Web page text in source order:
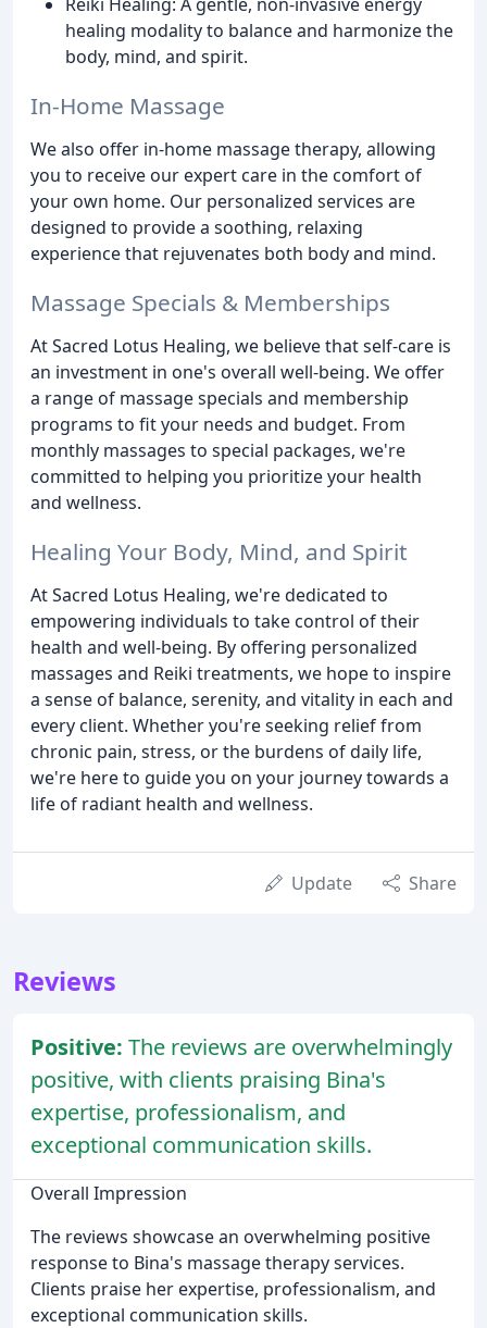
healing modality to balance and harmonize the
body, mind, and spirit.
In-Home Massage
We also offer in-home massage therapy, allowing
you to receive our expert care in the comfort of
your own home. Our personalized services are
designed to provide a soothing, relaxing
experience that rejuvenates both body and mind.
Massage Specials & Memberships
At Sacred Lotus Healing, we believe that self-care is
an investment in one's overall well-being. We offer
a range of massage specials and membership
programs to fit your needs and budget. From
monthly massages to special packages, we're
committed to helping you prioritize your health
and wellness.
Healing Your Body, Mind, and Spirit
At Sacred Lotus Healing, we're dedicated to
empowering individuals to take control of their
health and well-being. By offering personalized
massages and Reiki treatments, we hope to inspire
a sense of balance, serenity, and vitality in each and
every client. Whether you're seeking relief from
chronic pain, stress, or the burdens of daily life,
we're here to guide you on your journey towards a
life of radiant health and wellness.
Update Share
Reviews
Positive: The reviews are overwhelmingly
positive, with clients praising Bina's
expertise, professionalism, and
exceptional communication skills.
Overall Impression
The reviews showcase an overwhelming positive
response to Bina's massage therapy services.
Clients praise her expertise, professionalism, and
exceptional communication skills.